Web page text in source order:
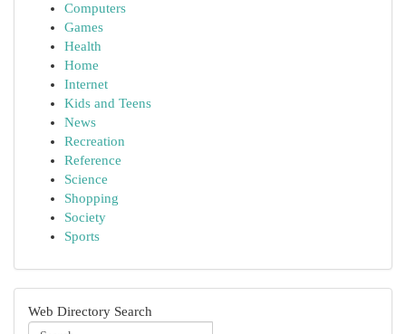
Computers
Games
Health
Home
Internet
Kids and Teens
News
Recreation
Reference
Science
Shopping
Society
Sports
Web Directory Search